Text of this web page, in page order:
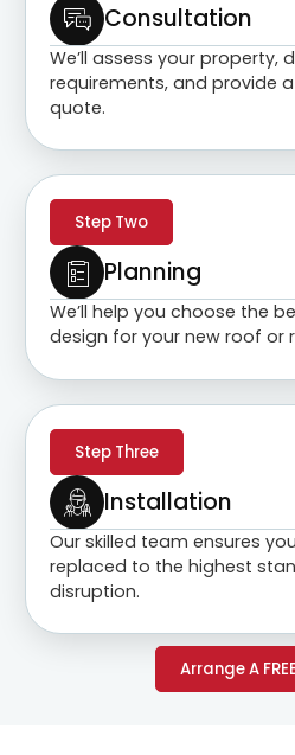
Consultation
We’ll assess your property,
requirements, and provide
quote.
Step Two
Planning
We’ll help you choose the
design for your new roof or
Step Three
Installation
Our skilled team ensures
replaced to the highest
disruption.
Arrange A